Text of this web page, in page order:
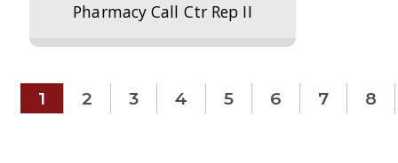
Pharmacy Call Ctr Rep II
1 2 3 4 5 6 7 8